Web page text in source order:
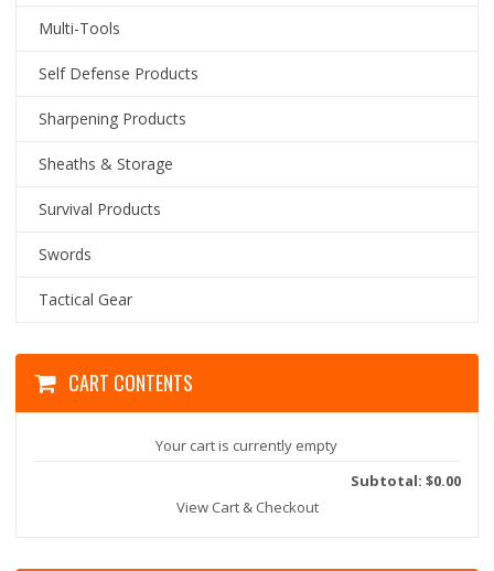
Multi-Tools
Self Defense Products
Sharpening Products
Sheaths & Storage
Survival Products
Swords
Tactical Gear
CART CONTENTS
Your cart is currently empty
Subtotal: $0.00
View Cart & Checkout